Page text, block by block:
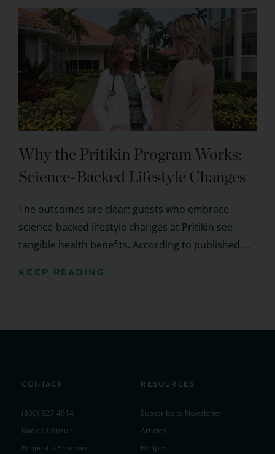
Why the Pritikin Program Works:
Science-Backed Lifestyle Changes
The outcomes are clear: guests who embrace
science-backed lifestyle changes at Pritikin see
tangible health benefits. According to published ...
KEEP READING
CONTACT
(800) 327-4914
Book a Consult
Request a Brochure
RESOURCES
Subscribe to Newsletter
Articles
Recipes